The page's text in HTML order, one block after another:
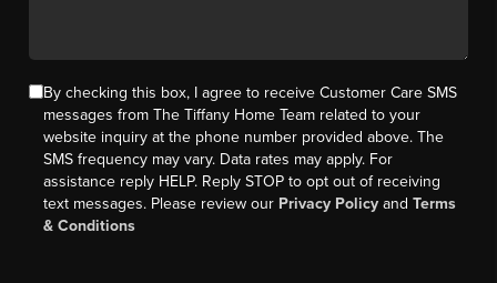
By checking this box, I agree to receive Customer Care SMS
messages from The Tiffany Home Team related to your
website inquiry at the phone number provided above. The
SMS frequency may vary. Data rates may apply. For
assistance reply HELP. Reply STOP to opt out of receiving
text messages. Please review our Privacy Policy andTerms
& Conditions